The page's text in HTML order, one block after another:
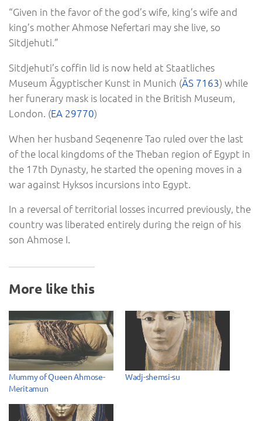
“Given in the favor of the god’s wife, king’s wife and
king’s mother Ahmose Nefertari may she live, so
Sitdjehuti.”
Sitdjehuti’s coffin lid is now held at Staatliches
Museum Ägyptischer Kunst in Munich (ÄS 7163) while
her funerary mask is located in the British Museum,
London. (EA 29770)
When her husband Seqenenre Tao ruled over the last
of the local kingdoms of the Theban region of Egypt in
the 17th Dynasty, he started the opening moves in a
war against Hyksos incursions into Egypt.
In a reversal of territorial losses incurred previously, the
country was liberated entirely during the reign of his
son Ahmose I.
More like this
Mummy of Queen Ahmose-
Meritamun
Wadj-shemsi-su